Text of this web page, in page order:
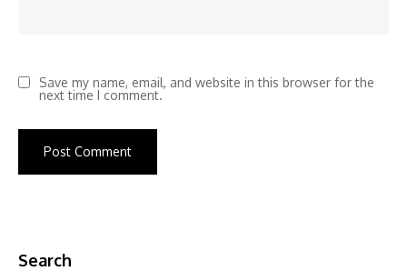
Save my name, email, and website in this browser for the
next time I comment.
Search